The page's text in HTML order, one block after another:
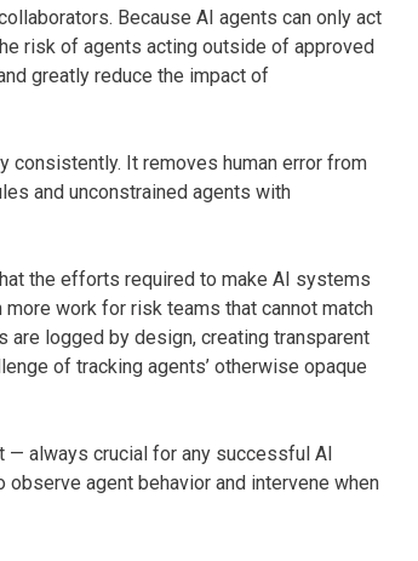
Because AI agents can only act
risk of agents acting outside of approved
greatly reduce the impact of
It removes human error from
and unconstrained agents with
the efforts required to make AI systems
work for risk teams that cannot match
are logged by design, creating transparent
of tracking agents’ otherwise opaque
— always crucial for any successful AI
agent behavior and intervene when